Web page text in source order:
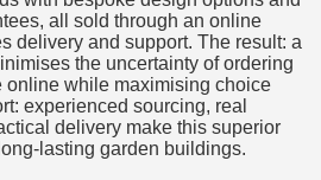
all sold through an online
delivery and support. The result: a
the uncertainty of ordering
online while maximising choice
experienced sourcing, real
delivery make this superior
lasting garden buildings.